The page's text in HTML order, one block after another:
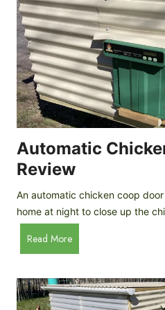
c
o
l
a
t
e
P
r
o
t
e
i
n
I
c
e
C
r
Automatic
Review
An automatic chicken coop
home at night to close up the
Read MoreA
u
o
m